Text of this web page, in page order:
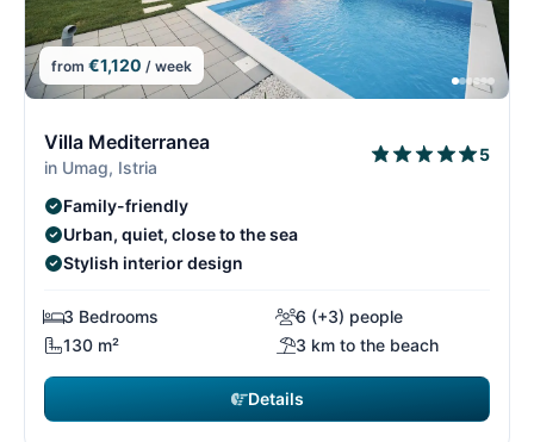
from €1,120 / week
Villa Mediterranea
in Umag, Istria
5
Family-friendly
Urban, quiet, close to the sea
Stylish interior design
3 Bedrooms
6 (+3) people
130 m²
3 km to the beach
Details